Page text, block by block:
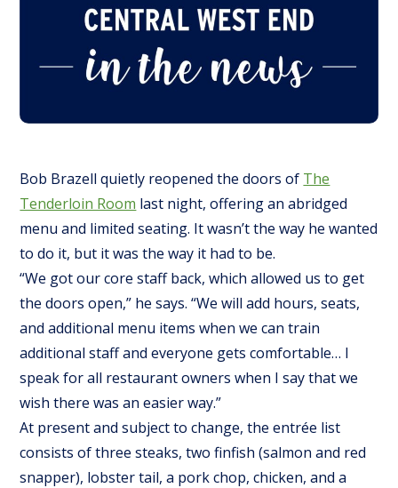
Bob Brazell quietly reopened the doors of The
Tenderloin Room last night, offering an abridged
menu and limited seating. It wasn’t the way he wanted
to do it, but it was the way it had to be.
“We got our core staff back, which allowed us to get
the doors open,” he says. “We will add hours, seats,
and additional menu items when we can train
additional staff and everyone gets comfortable… I
speak for all restaurant owners when I say that we
wish there was an easier way.”
At present and subject to change, the entrée list
consists of three steaks, two finfish (salmon and red
snapper), lobster tail, a pork chop, chicken, and a